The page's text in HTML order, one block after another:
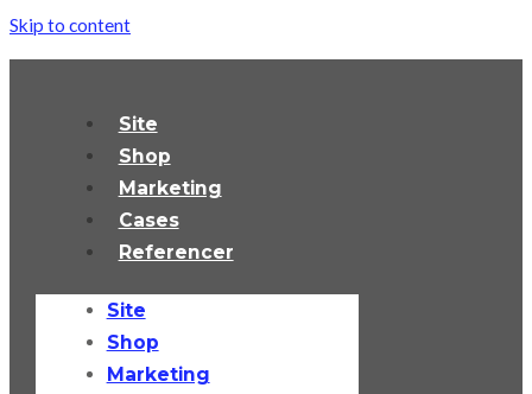
Skip to content
Site
Shop
Marketing
Cases
Referencer
Site
Shop
Marketing